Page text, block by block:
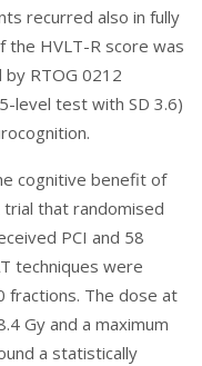
recurred also in fully
the HVLT-R score was
RTOG 0212
level test with SD 3.6)
cognitive benefit of
trial that randomised
PCI and 58
techniques were
fractions. The dose at
Gy and a maximum
a statistically